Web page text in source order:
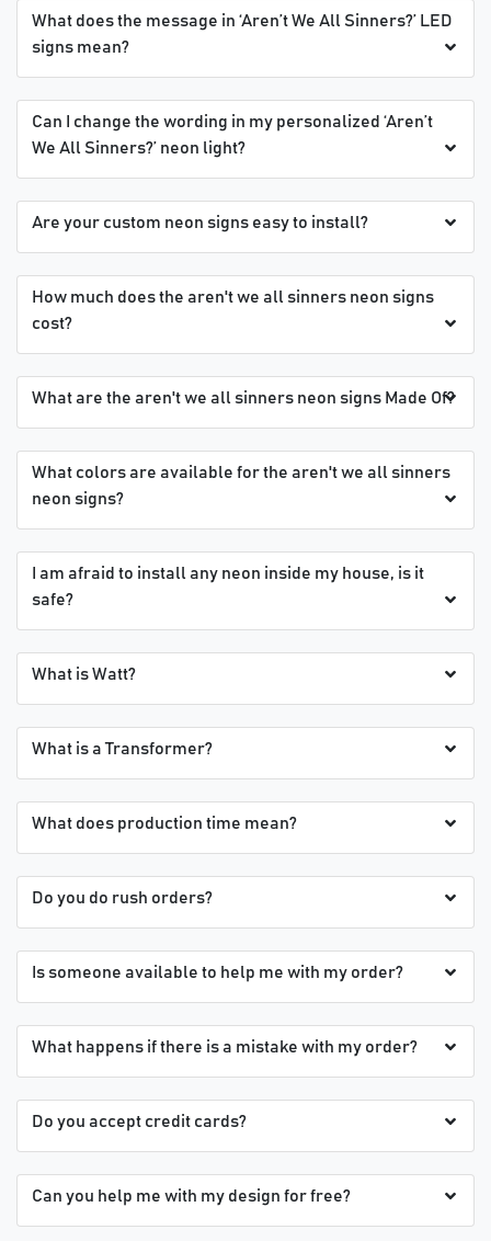
What does the message in ‘Aren’t We All Sinners?’ LED
signs mean?
Can I change the wording in my personalized ‘Aren’t
We All Sinners?’ neon light?
Are your custom neon signs easy to install?
How much does the aren't we all sinners neon signs
cost?
What are the aren't we all sinners neon signs Made Of?
What colors are available for the aren't we all sinners
neon signs?
I am afraid to install any neon inside my house, is it
safe?
What is Watt?
What is a Transformer?
What does production time mean?
Do you do rush orders?
Is someone available to help me with my order?
What happens if there is a mistake with my order?
Do you accept credit cards?
Can you help me with my design for free?